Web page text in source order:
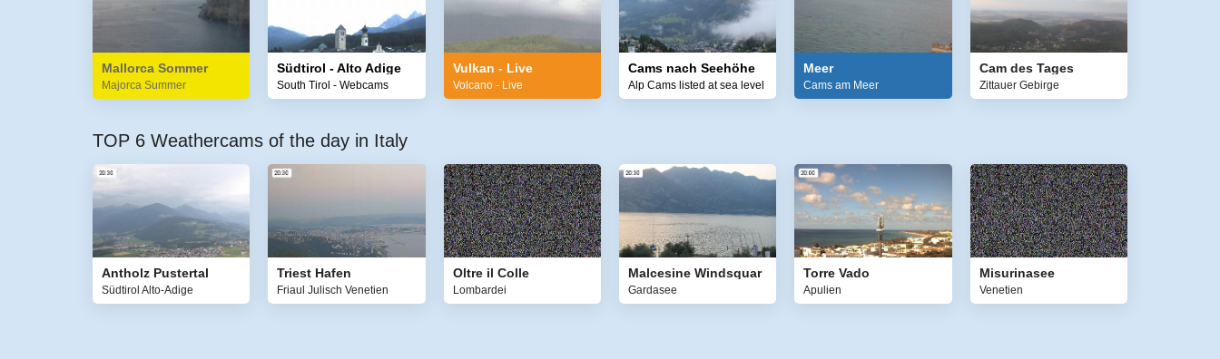
Mallorca Sommer
Majorca Summer
Südtirol - Alto Adige
South Tirol - Webcams
Vulkan - Live
Volcano - Live
Cams nach Seehöhe
Alp Cams listed at sea level
Meer
Cams am Meer
Cam des Tages
Zittauer Gebirge
TOP 6 Weathercams of the day in Italy
Antholz Pustertal
Südtirol Alto-Adige
Triest Hafen
Friaul Julisch Venetien
Oltre il Colle
Lombardei
Malcesine Windsquar
Gardasee
Torre Vado
Apulien
Misurinasee
Venetien